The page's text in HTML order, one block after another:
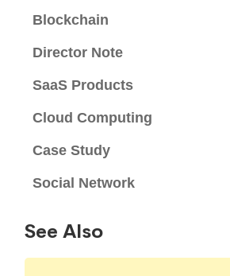
Blockchain
Director Note
SaaS Products
Cloud Computing
Case Study
Social Network
See Also